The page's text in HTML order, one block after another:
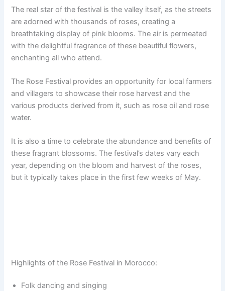
The real star of the festival is the valley itself, as the streets
are adorned with thousands of roses, creating a
breathtaking display of pink blooms. The air is permeated
with the delightful fragrance of these beautiful flowers,
enchanting all who attend.
The Rose Festival provides an opportunity for local farmers
and villagers to showcase their rose harvest and the
various products derived from it, such as rose oil and rose
water.
It is also a time to celebrate the abundance and benefits of
these fragrant blossoms. The festival’s dates vary each
year, depending on the bloom and harvest of the roses,
but it typically takes place in the first few weeks of May.
Highlights of the Rose Festival in Morocco:
Folk dancing and singing